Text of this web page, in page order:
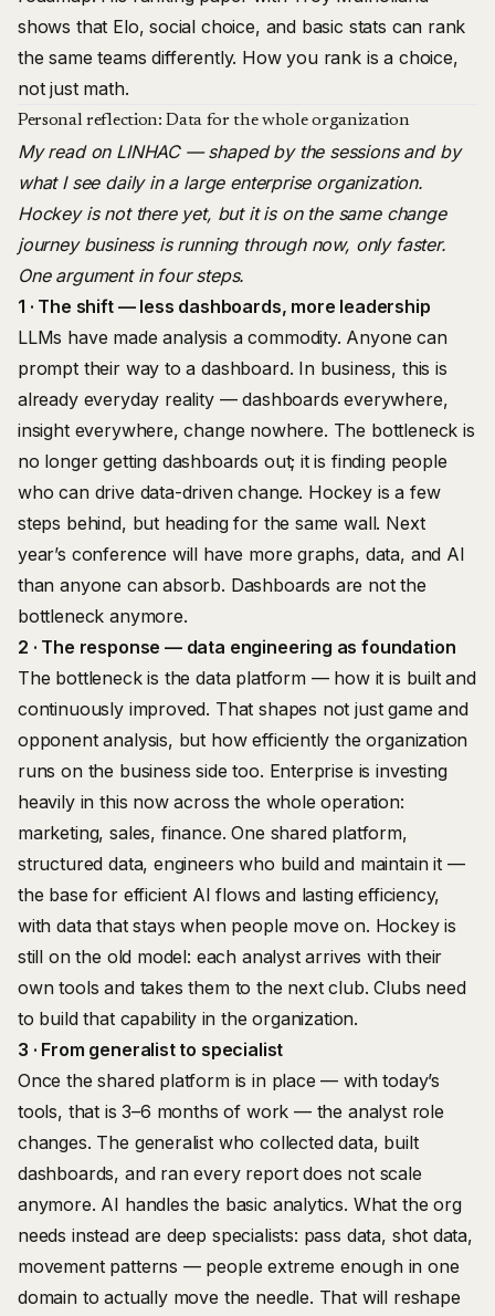
shows that Elo, social choice, and basic stats can rank
the same teams differently. How you rank is a choice,
not just math.
Personal reflection: Data for the whole organization
My read on LINHAC — shaped by the sessions and by
what I see daily in a large enterprise organization.
Hockey is not there yet, but it is on the same change
journey business is running through now, only faster.
One argument in four steps.
1 · The shift — less dashboards, more leadership
LLMs have made analysis a commodity. Anyone can
prompt their way to a dashboard. In business, this is
already everyday reality — dashboards everywhere,
insight everywhere, change nowhere. The bottleneck is
no longer getting dashboards out; it is finding people
who can drive data-driven change. Hockey is a few
steps behind, but heading for the same wall. Next
year’s conference will have more graphs, data, and AI
than anyone can absorb. Dashboards are not the
bottleneck anymore.
2 · The response — data engineering as foundation
The bottleneck is the data platform — how it is built and
continuously improved. That shapes not just game and
opponent analysis, but how efficiently the organization
runs on the business side too. Enterprise is investing
heavily in this now across the whole operation:
marketing, sales, finance. One shared platform,
structured data, engineers who build and maintain it —
the base for efficient AI flows and lasting efficiency,
with data that stays when people move on. Hockey is
still on the old model: each analyst arrives with their
own tools and takes them to the next club. Clubs need
to build that capability in the organization.
3 · From generalist to specialist
Once the shared platform is in place — with today’s
tools, that is 3–6 months of work — the analyst role
changes. The generalist who collected data, built
dashboards, and ran every report does not scale
anymore. AI handles the basic analytics. What the org
needs instead are deep specialists: pass data, shot data,
movement patterns — people extreme enough in one
domain to actually move the needle. That will reshape